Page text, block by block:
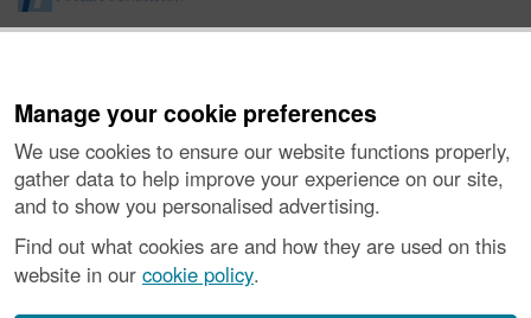
Manage your cookie preferences
We use cookies to ensure our website functions properly,
gather data to help improve your experience on our site,
and to show you personalised advertising.
Find out what cookies are and how they are used on this
website in our cookie policy.
About the Project| Buying Images |Contact Us|
Vulnerability Disclosure Policy